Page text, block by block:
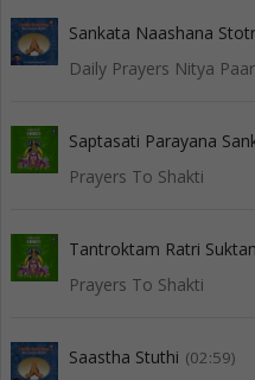
Sankata Naashana
Daily Prayers Nitya
Saptasati Parayana
Prayers To Shakti
Tantroktam Ratri
Prayers To Shakti
Saastha Stuthi (02:59)